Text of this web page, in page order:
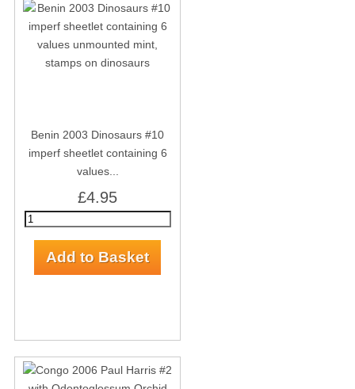
Benin 2003 Dinosaurs #10
imperf sheetlet containing 6
values...
£4.95